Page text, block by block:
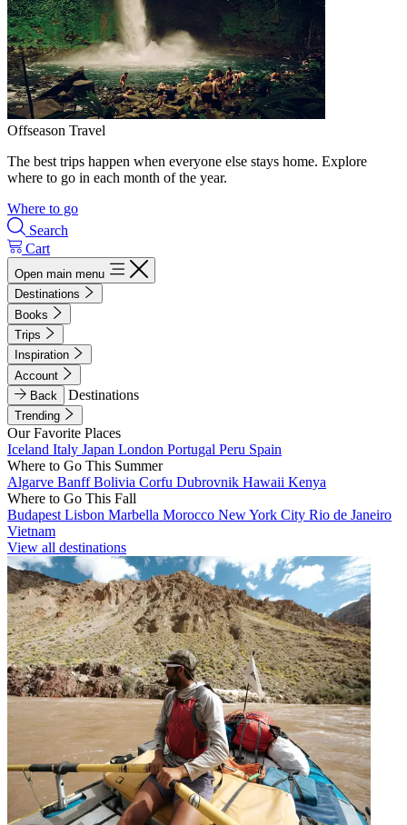
Offseason Travel
The best trips happen when everyone else stays home. Explore
where to go in each month of the year.
Where to go
Search
Cart
Open main menu
Destinations
Books
Trips
Inspiration
Account
Back
Destinations
Trending
Our Favorite Places
Iceland Italy Japan London Portugal Peru Spain
Where to Go This Summer
Algarve BanffBolivia Corfu Dubrovnik Hawaii Kenya
Where to Go This Fall
Budapest Lisbon Marbella Morocco New York City Rio de Janeiro
Vietnam
View all destinations